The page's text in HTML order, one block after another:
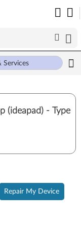
Services
(ideapad) - Type
Repair My Device